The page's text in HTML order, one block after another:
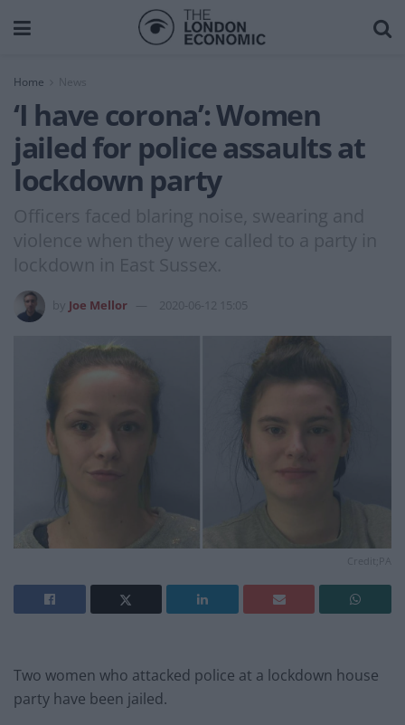
Home News
‘I have corona’: Women
jailed for police assaults at
lockdown party
Officers faced blaring noise, swearing and
violence when they were called to a party in
lockdown in East Sussex.
Joe Mellor 2020-06-12 15:05
Two women who attacked police at a lockdown house
party have been jailed.